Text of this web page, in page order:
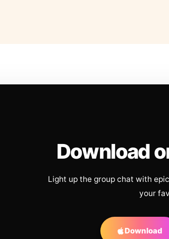
Download
Light up the group chat with
your
Download